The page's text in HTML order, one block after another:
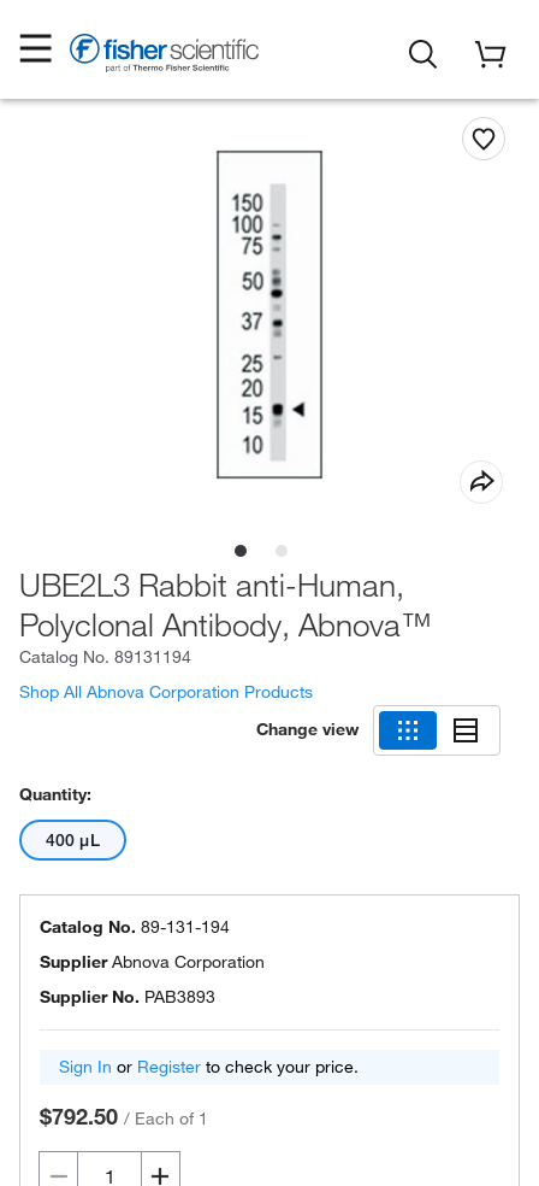
UBE2L3 Rabbit anti-Human,
Polyclonal Antibody, Abnova™
Catalog No. 89131194
Shop All Abnova Corporation Products
Change view
Quantity:
400 μL
Catalog No. 89-131-194
SupplierAbnova Corporation
Supplier No. PAB3893
Sign In or Register to check your price.
$792.50 / Each of 1